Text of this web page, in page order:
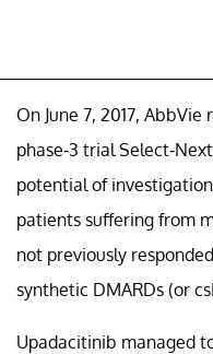
On June 7, 2017,
phase-3 trial Select-
potential of
patients suffering from
not previously
synthetic DMARDs (or
Upadacitinib managed